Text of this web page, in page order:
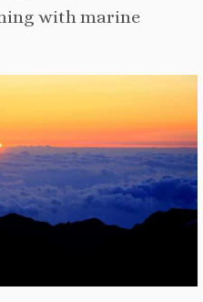
with marine